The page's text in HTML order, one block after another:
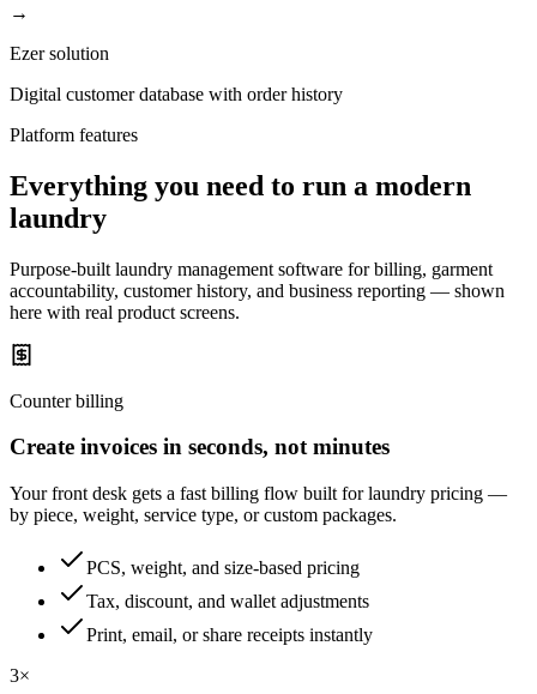
→
Ezer solution
Digital customer database with order history
Platform features
Everything you need to run a modern
laundry
Purpose-built laundry management software for billing, garment
accountability, customer history, and business reporting — shown
here with real product screens.
Counter billing
Create invoices in seconds, not minutes
Your front desk gets a fast billing flow built for laundry pricing —
by piece, weight, service type, or custom packages.
PCS, weight, and size-based pricing
Tax, discount, and wallet adjustments
Print, email, or share receipts instantly
3×